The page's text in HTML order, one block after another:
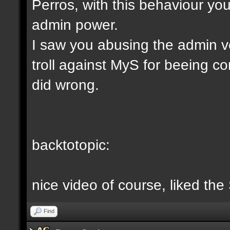
Perros, with this behaviour
admin power.
I saw you abusing the admin
troll against MyS for beeing
did wrong.
backtotopic:
nice video of course, liked the
Find